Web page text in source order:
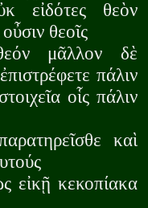
εἰδότες θεὸν
θεοῖς
μᾶλλον δὲ
πάλιν
οἷς πάλιν
καὶ
εἰκῇ κεκοπίακα